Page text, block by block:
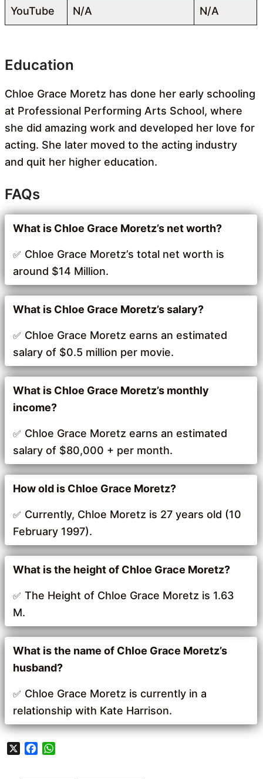
YouTube N/A N/A
Education
Chloe Grace Moretz has done her early schooling
at Professional Performing Arts School, where
she did amazing work and developed her love for
acting. She later moved to the acting industry
and quit her higher education.
FAQs
What is Chloe Grace Moretz’s net worth?
Chloe Grace Moretz’s total net worth is
around $14 Million.
What is Chloe Grace Moretz’s salary?
Chloe Grace Moretz earns an estimated
salary of $0.5 million per movie.
What is Chloe Grace Moretz’s monthly
income?
Chloe Grace Moretz earns an estimated
salary of $80,000 + per month.
How old is Chloe Grace Moretz?
Currently, Chloe Moretz is 27 years old (10
February 1997).
What is the height of Chloe Grace Moretz?
The Height of Chloe Grace Moretz is 1.63
M.
What is the name of Chloe Grace Moretz’s
husband?
Chloe Grace Moretz is currently in a
relationship with Kate Harrison.
X